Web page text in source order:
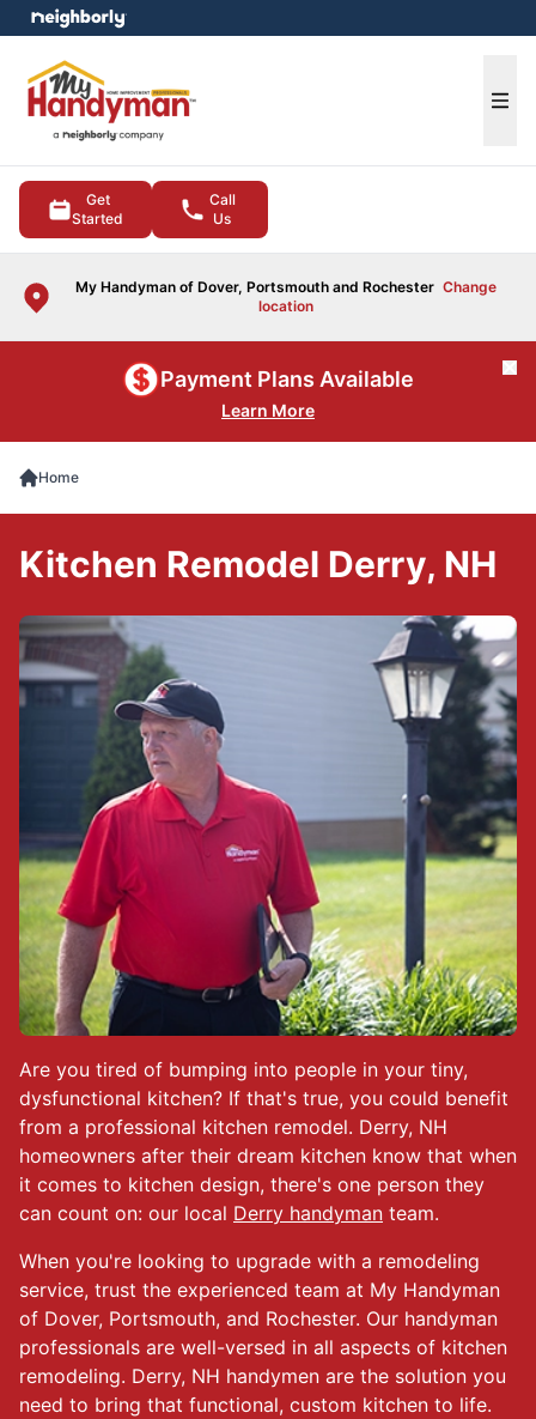
Get
Started
Call
Us
My Handyman of Dover, Portsmouth and Rochester Change
location
menu
Payment Plans Available
Learn More
Home
Are you tired of bumping into people in your tiny,
dysfunctional kitchen? If that's true, you could benefit
from a professional kitchen remodel. Derry, NH
homeowners after their dream kitchen know that when
it comes to kitchen design, there's one person they
can count on: our local Derry handyman team.
When you're looking to upgrade with a remodeling
service, trust the experienced team at My Handyman
of Dover, Portsmouth, and Rochester. Our handyman
professionals are well-versed in all aspects of kitchen
remodeling. Derry, NH handymen are the solution you
need to bring that functional, custom kitchen to life.
Kitchen Remodel Derry, NH